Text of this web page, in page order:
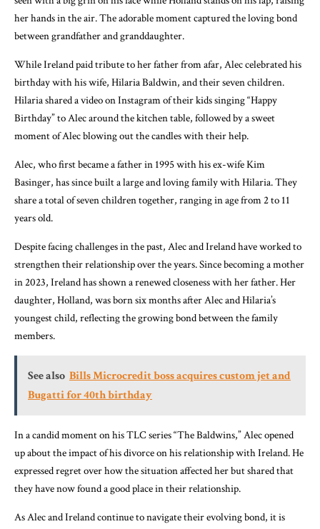
her hands in the air. The adorable moment captured the loving bond
between grandfather and granddaughter.
While Ireland paid tribute to her father from afar, Alec celebrated his
birthday with his wife, Hilaria Baldwin, and their seven children.
Hilaria shared a video on Instagram of their kids singing “Happy
Birthday” to Alec around the kitchen table, followed by a sweet
moment of Alec blowing out the candles with their help.
Alec, who first became a father in 1995 with his ex-wife Kim
Basinger, has since built a large and loving family with Hilaria. They
share a total of seven children together, ranging in age from 2 to 11
years old.
Despite facing challenges in the past, Alec and Ireland have worked to
strengthen their relationship over the years. Since becoming a mother
in 2023, Ireland has shown a renewed closeness with her father. Her
daughter, Holland, was born six months after Alec and Hilaria’s
youngest child, reflecting the growing bond between the family
members.
See also Bills Microcredit boss acquires custom jet and
Bugatti for 40th birthday
In a candid moment on his TLC series “The Baldwins,” Alec opened
up about the impact of his divorce on his relationship with Ireland. He
expressed regret over how the situation affected her but shared that
they have now found a good place in their relationship.
As Alec and Ireland continue to navigate their evolving bond, it is